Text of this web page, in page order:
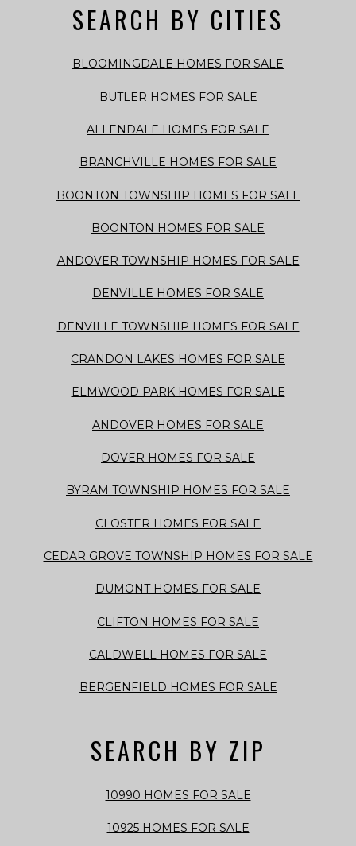
SEARCH BY CITIES
BLOOMINGDALE HOMES FOR SALE
BUTLER HOMES FOR SALE
ALLENDALE HOMES FOR SALE
BRANCHVILLE HOMES FOR SALE
BOONTON TOWNSHIP HOMES FOR SALE
BOONTON HOMES FOR SALE
ANDOVER TOWNSHIP HOMES FOR SALE
DENVILLE HOMES FOR SALE
DENVILLE TOWNSHIP HOMES FOR SALE
CRANDON LAKES HOMES FOR SALE
ELMWOOD PARK HOMES FOR SALE
ANDOVER HOMES FOR SALE
DOVER HOMES FOR SALE
BYRAM TOWNSHIP HOMES FOR SALE
CLOSTER HOMES FOR SALE
CEDAR GROVE TOWNSHIP HOMES FOR SALE
DUMONT HOMES FOR SALE
CLIFTON HOMES FOR SALE
CALDWELL HOMES FOR SALE
BERGENFIELD HOMES FOR SALE
SEARCH BY ZIP
10990 HOMES FOR SALE
10925 HOMES FOR SALE